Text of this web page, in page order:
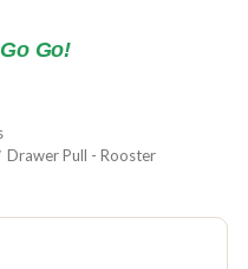
Go!
Drawer Pull - Rooster